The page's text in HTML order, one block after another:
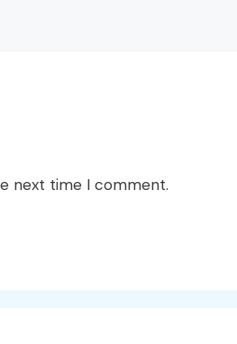
next time I comment.